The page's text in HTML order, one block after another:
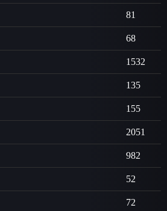
81
68
1532
135
155
2051
982
52
72